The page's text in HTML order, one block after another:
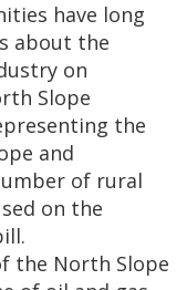
have long
about the
on
Slope
the
and
of rural
on the
the North Slope